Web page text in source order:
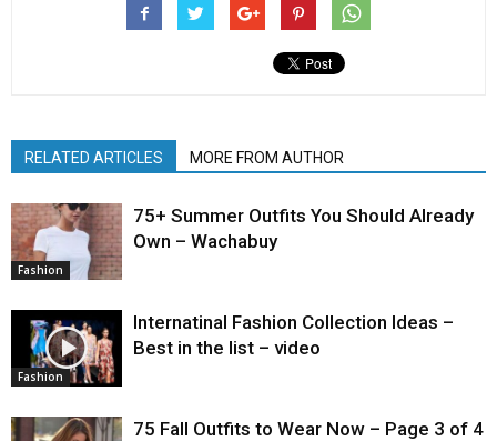
RELATED ARTICLES MORE FROM AUTHOR
Fashion
75+ Summer Outfits You Should Already
Own – Wachabuy
Fashion
Internatinal Fashion Collection Ideas –
Best in the list – video
75 Fall Outfits to Wear Now – Page 3 of 4